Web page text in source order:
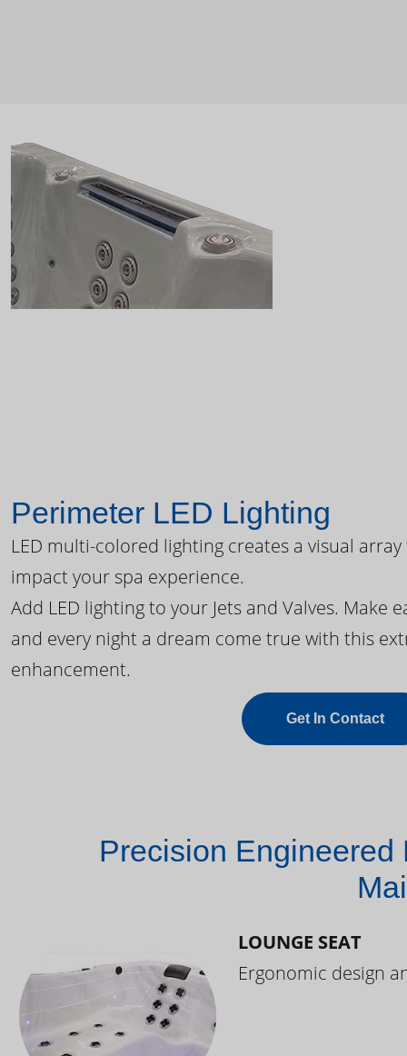
Perimeter LED Lighting
LED multi-colored lighting creates a visual
impact your spa experience.
Add LED lighting to your Jets and Valves. Make
and every night a dream come true with this
enhancement.
Get In Contact
Precision Engineered
LOUNGE SEAT
Ergonomic design